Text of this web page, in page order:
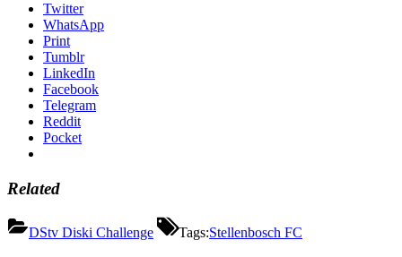
Twitter
WhatsApp
Print
Tumblr
LinkedIn
Facebook
Telegram
Reddit
Pocket
Related
DStv Diski Challenge Tags:Stellenbosch FC